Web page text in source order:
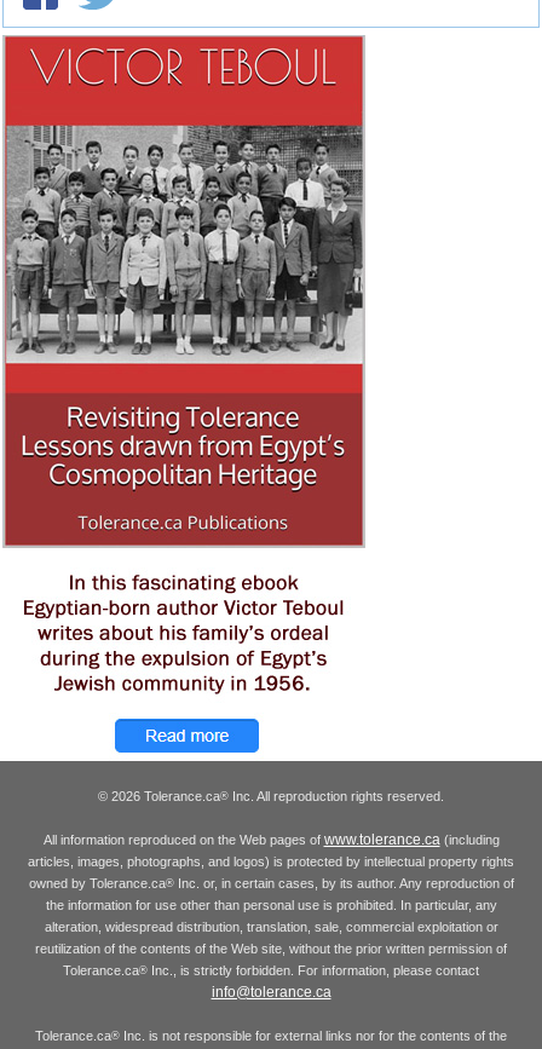
© 2026 Tolerance.ca® Inc. All reproduction rights reserved.
All information reproduced on the Web pages of www.tolerance.ca (including
articles, images, photographs, and logos) is protected by intellectual property rights
owned by Tolerance.ca®Inc. or, in certain cases, by its author. Any reproduction of
the information for use other than personal use is prohibited. In particular, any
alteration, widespread distribution, translation, sale, commercial exploitation or
reutilization of the contents of the Web site, without the prior written permission of
Tolerance.ca® Inc., is strictly forbidden. For information, please contact
info@tolerance.ca
Tolerance.ca® Inc. is not responsible for external links nor for the contents of the